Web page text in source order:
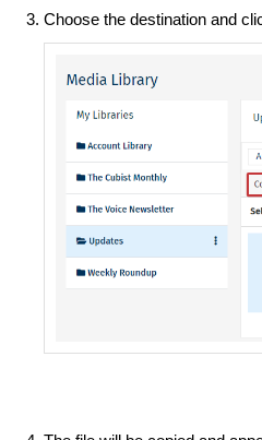
Choose the destination and